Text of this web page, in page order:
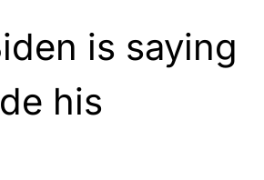
is saying
his